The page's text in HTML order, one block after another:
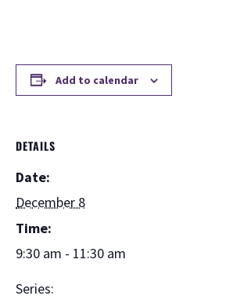
Add to calendar
DETAILS
Date:
December 8
Time:
9:30 am - 11:30 am
Series: